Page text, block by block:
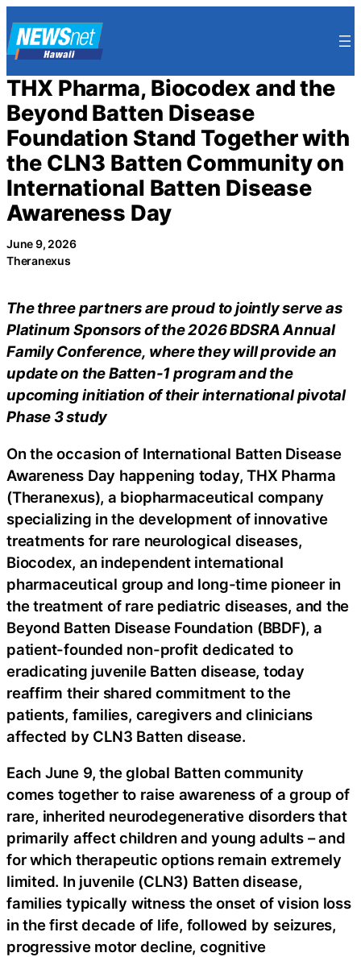
to
content
THX Pharma, Biocodex and the
Beyond Batten Disease
Foundation Stand Together with
the CLN3 Batten Community on
International Batten Disease
Awareness Day
June 9, 2026
Theranexus
The three partners are proud to jointly serve as
Platinum Sponsors of the 2026 BDSRA Annual
Family Conference, where they will provide an
update on the Batten-1 program and the
upcoming initiation of their international pivotal
Phase 3 study
On the occasion of International Batten Disease
Awareness Day happening today, THX Pharma
(Theranexus), a biopharmaceutical company
specializing in the development of innovative
treatments for rare neurological diseases,
Biocodex, an independent international
pharmaceutical group and long-time pioneer in
the treatment of rare pediatric diseases, and the
Beyond Batten Disease Foundation (BBDF), a
patient-founded non-profit dedicated to
eradicating juvenile Batten disease, today
reaffirm their shared commitment to the
patients, families, caregivers and clinicians
affected by CLN3 Batten disease.
Each June 9, the global Batten community
comes together to raise awareness of a group of
rare, inherited neurodegenerative disorders that
primarily affect children and young adults – and
for which therapeutic options remain extremely
limited. In juvenile (CLN3) Batten disease,
families typically witness the onset of vision loss
in the first decade of life, followed by seizures,
progressive motor decline, cognitive